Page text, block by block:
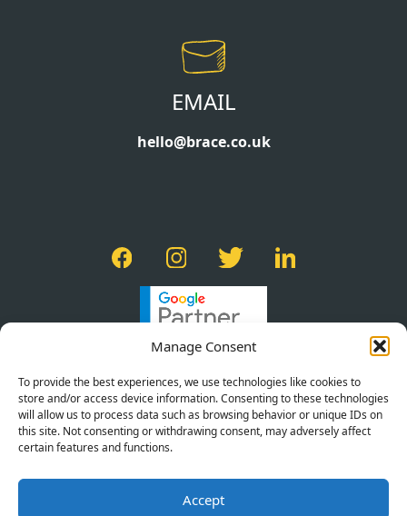
Manage Consent
To provide the best experiences, we use technologies like cookies to
store and/or access device information. Consenting to these technologies
will allow us to process data such as browsing behavior or unique IDs on
this site. Not consenting or withdrawing consent, may adversely affect
certain features and functions.
Accept
EMAIL
hello@brace.co.uk
PRIVACY POLICY
TERMS OF SERVICE